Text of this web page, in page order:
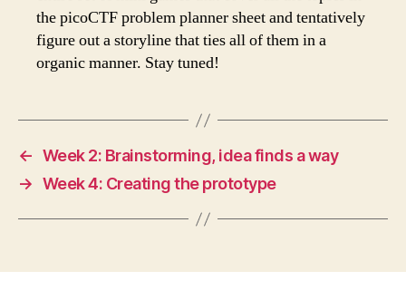
the picoCTF problem planner sheet and tentatively
figure out a storyline that ties all of them in a
organic manner. Stay tuned!
← Week 2: Brainstorming, idea finds a way
→ Week 4: Creating the prototype